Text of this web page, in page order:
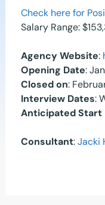
Check here for
Salary Range:
Agency Website:
Opening Date:
Closed on:
Interview Dates:
Anticipated Start
Consultant:Jacki